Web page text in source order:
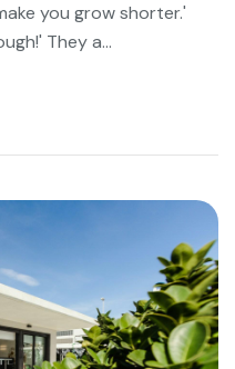
you grow shorter.'
They a...